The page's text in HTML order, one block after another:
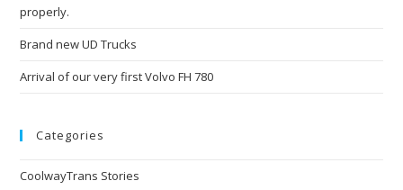
properly.
Brand new UD Trucks
Arrival of our very first Volvo FH 780
Categories
CoolwayTrans Stories